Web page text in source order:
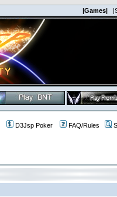
|Games|
D3Jsp Poker FAQ/Rules